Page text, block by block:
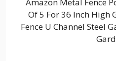
Of 5 For 36 Inch High
Fence U Channel Steel